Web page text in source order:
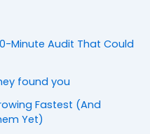
Minute Audit That Could
found you
Fastest (And
Yet)